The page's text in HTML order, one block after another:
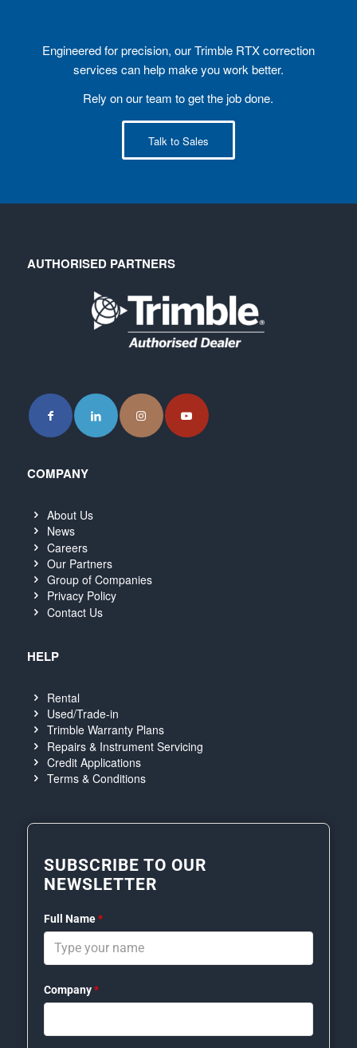
Engineered for precision, our Trimble RTX correction
services can help make you work better.
Rely on our team to get the job done.
Talk to Sales
AUTHORISED PARTNERS
COMPANY
About Us
News
Careers
Our Partners
Group of Companies
Privacy Policy
Contact Us
HELP
Rental
Used/Trade-in
Trimble Warranty Plans
Repairs & Instrument Servicing
Credit Applications
Terms & Conditions
SUBSCRIBE TO OUR
NEWSLETTER
Full Name*
Company*